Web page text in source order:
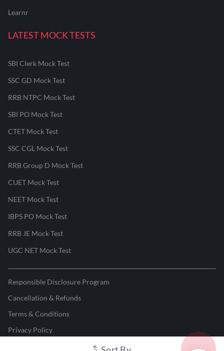
Learnr
LATEST MOCK TESTS
SBI Clerk Mock Test
SSC GD Mock Test
RRB NTPC Mock Test
SBI PO Mock Test
CTET Mock Test
SSC CGL Mock Test
RRB Group D Mock Test
CUET Mock Test
NEET Mock Test
IBPS PO Mock Test
RRB JE Mock Test
UGC NET Mock Test
Responsible Disclosure Program
Cancellation & Refunds
Terms & Conditions
Privacy Policy